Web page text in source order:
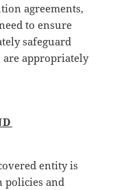
agreements,
to ensure
safeguard
are appropriately
entity is
and